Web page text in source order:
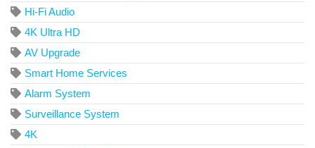
Hi-Fi Audio
4K Ultra HD
AV Upgrade
Smart Home Services
Alarm System
Surveillance System
4K